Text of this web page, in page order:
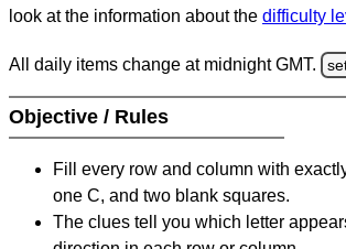
look at the information about the difficulty
All daily items change at midnight GMT.
Objective / Rules
Fill every row and column with
one C, and two blank squares.
The clues tell you which letter